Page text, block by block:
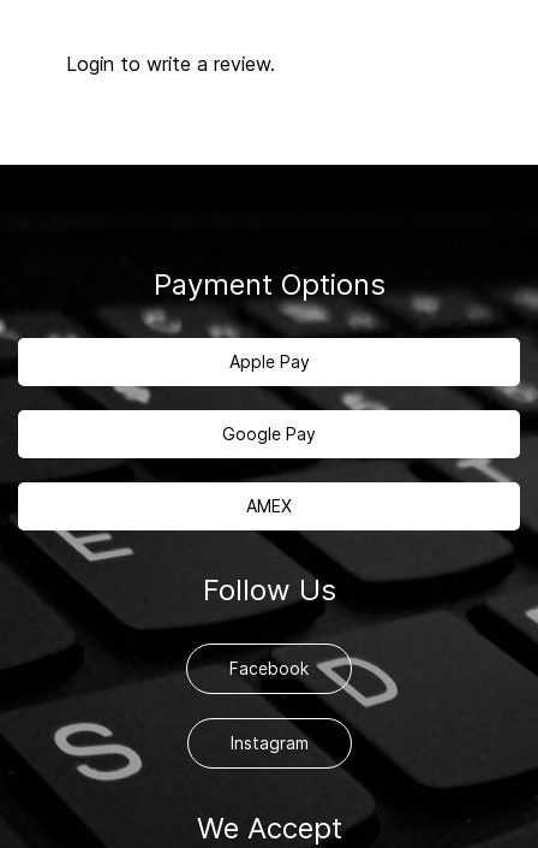
Login to write a review.
Payment Options
Apple Pay
Google Pay
AMEX
Follow Us
Facebook
Instagram
We Accept